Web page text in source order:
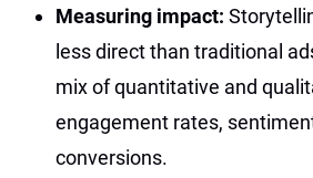
Measuring impact:
less direct than traditional
mix of quantitative and
engagement rates,
conversions.